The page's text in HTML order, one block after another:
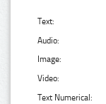
Text:
Audio:
Image:
Video:
Text Numerical: